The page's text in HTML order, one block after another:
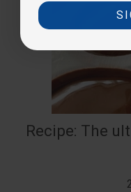
Recipe: The